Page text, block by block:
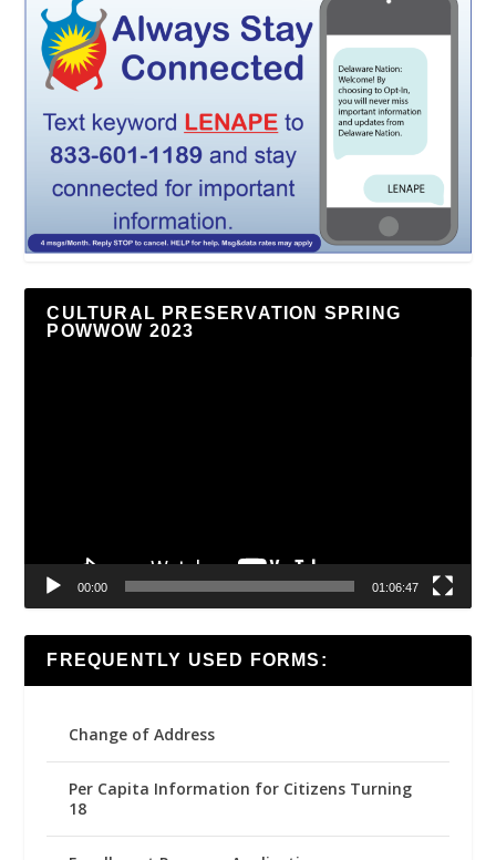
CULTURAL PRESERVATION SPRING
POWWOW 2023
00:00 01:06:47
FREQUENTLY USED FORMS:
Change of Address
Per Capita Information for Citizens Turning
18